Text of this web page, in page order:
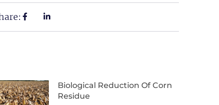
Biological Reduction Of Corn
Residue